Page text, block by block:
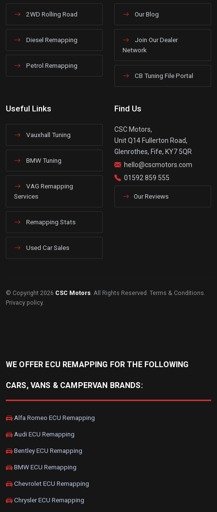
2WD Rolling Road
Diesel Remapping
Petrol Remapping
Our Blog
Join Our Dealer
Network
CB Tuning File Portal
Useful Links
Vauxhall Tuning
BMW Tuning
VAG Remapping
Services
Remapping Stats
Used Car Sales
Find Us
CSC Motors,
Unit Q14 Fullerton Road,
Glenrothes, Fife, KY7 5QR
hello@cscmotors.com
01592 859 555
Our Reviews
© Copyright 2026 CSC Motors . All Rights Reserved. Terms & Conditions
Privacy policy.
WE OFFER ECU REMAPPING FOR THE FOLLOWING
CARS, VANS & CAMPERVAN BRANDS:
Alfa Romeo ECU Remapping
Audi ECU Remapping
Bentley ECU Remapping
BMW ECU Remapping
Chevrolet ECU Remapping
Chrysler ECU Remapping